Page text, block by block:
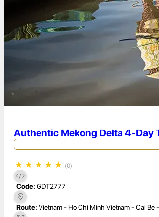
Authentic Mekong Delta 4-Day
★ ★ ★ ★ ★ (0)
Code: GDT2777
Route: Vietnam - Ho Chi Minh Vietnam - Cai Be